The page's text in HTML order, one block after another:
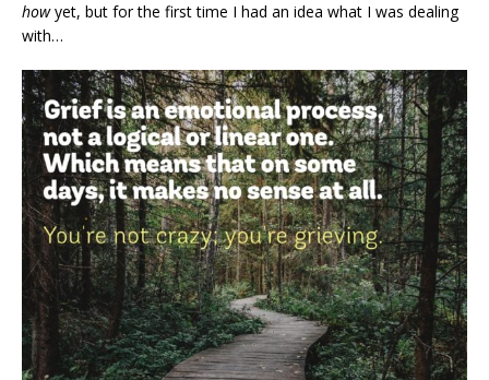
howyet, but for the first time I had an idea what I was dealing
with…